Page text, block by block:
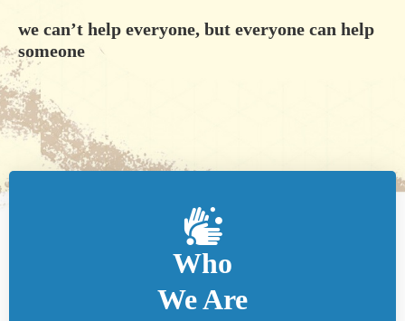
we can’t help everyone, but everyone can help
someone
Who
We Are